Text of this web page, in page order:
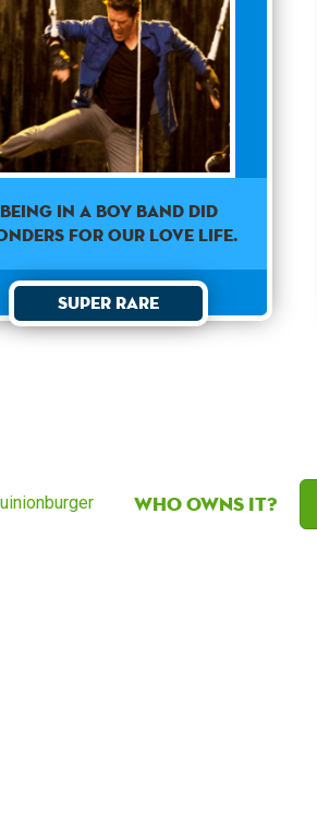
Being in a boy band did
for our love life.
Super Rare
Who owns it?